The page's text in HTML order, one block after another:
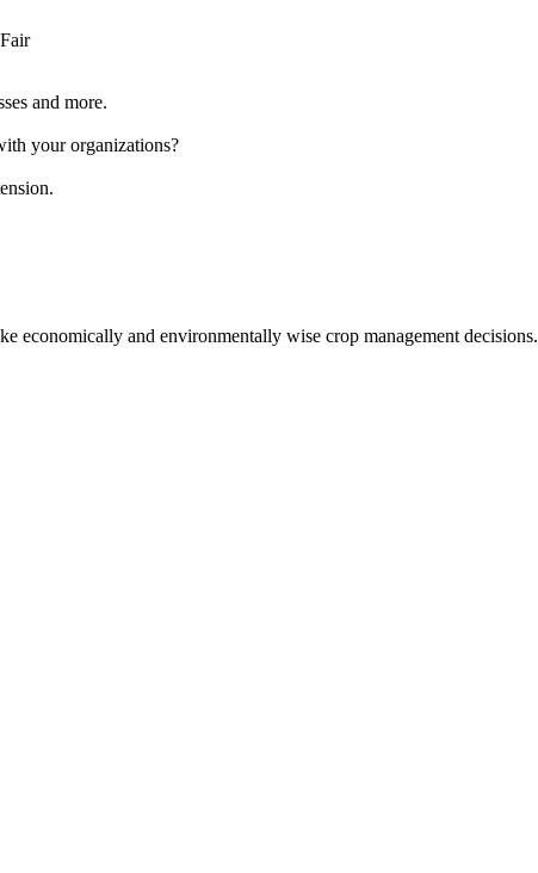
and more.
your organizations?
economically and environmentally wise crop management decisions.